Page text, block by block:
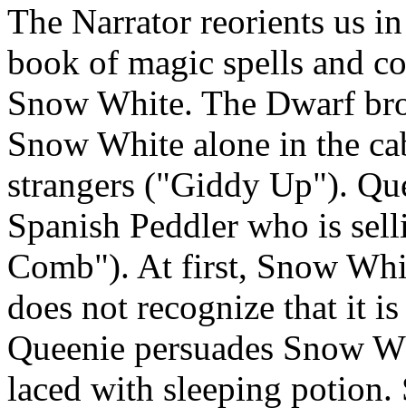
The Narrator reorients us
book of magic spells and
Snow White. The Dwarf
Snow White alone in the
strangers ("Giddy Up").
Spanish Peddler who is
Comb"). At first, Snow
does not recognize that it
Queenie persuades Snow
laced with sleeping potion.